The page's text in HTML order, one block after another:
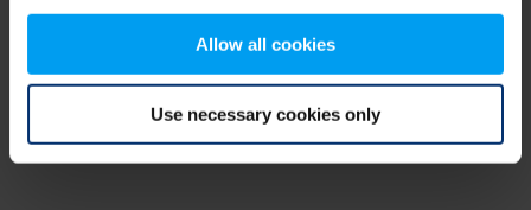
Allow all cookies
Use necessary cookies only